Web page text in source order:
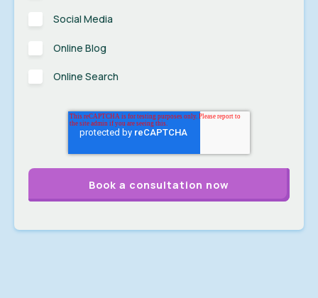
Social Media
Online Blog
Online Search